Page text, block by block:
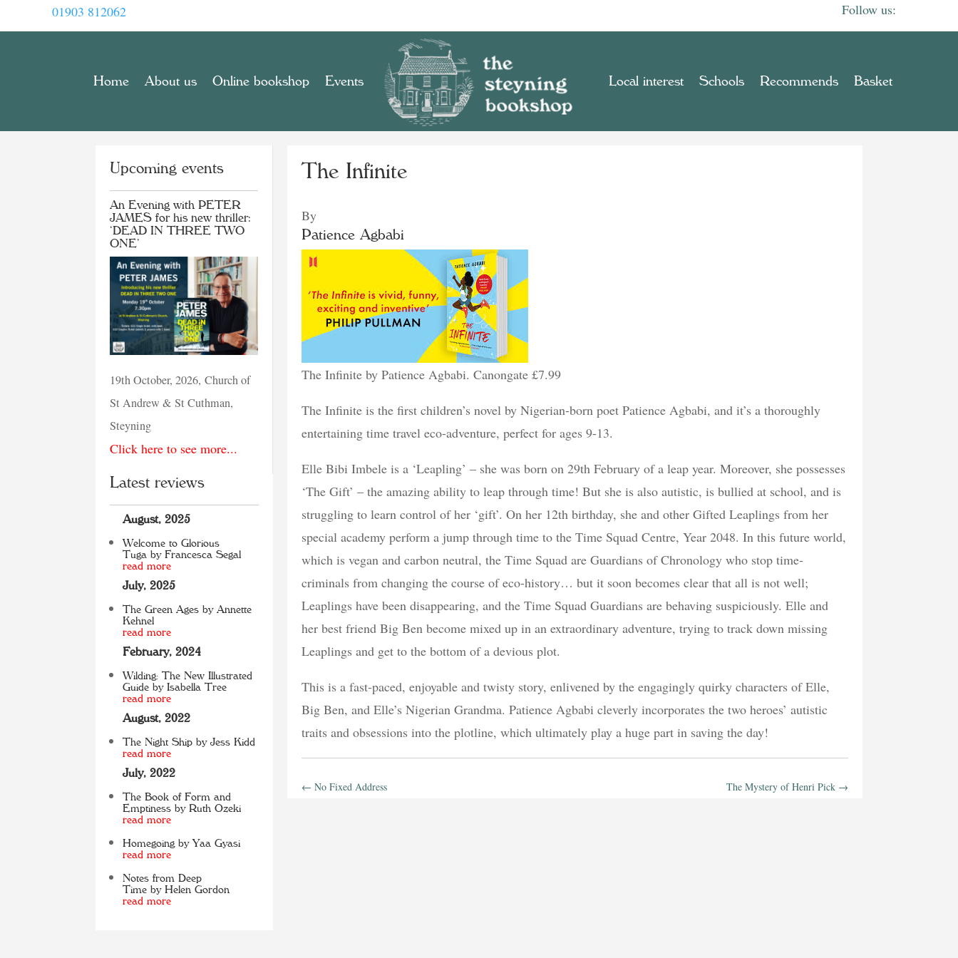
01903 812062
Home About us Online bookshop Events Local interest Schools Recommends Basket
Upcoming events
An Evening with PETER
JAMES for his new thriller:
‘DEAD IN THREE TWO
ONE’
19th October, 2026, Church of
St Andrew & St Cuthman,
Steyning
Click here to see more...
Latest reviews
August, 2025
Welcome to Glorious
Tuga by Francesca Segal
read more
July, 2025
The Green Ages by Annette
Kehnel
read more
February, 2024
Wilding: The New Illustrated
Guide by Isabella Tree
read more
August, 2022
The Night Ship by Jess Kidd
read more
July, 2022
The Book of Form and
Emptiness by Ruth Ozeki
read more
Homegoing by Yaa Gyasi
read more
Notes from Deep
Time by Helen Gordon
read more
The Infinite
By
Patience Agbabi
The Infinite by Patience Agbabi. Canongate £7.99
The Infinite is the first children’s novel by Nigerian-born poet Patience Agbabi, and it’s a thoroughly
entertaining time travel eco-adventure, perfect for ages 9-13.
Elle Bibi Imbele is a ‘Leapling’ – she was born on 29th February of a leap year. Moreover, she possesses
‘The Gift’ – the amazing ability to leap through time! But she is also autistic, is bullied at school, and is
struggling to learn control of her ‘gift’. On her 12th birthday, she and other Gifted Leaplings from her
special academy perform a jump through time to the Time Squad Centre, Year 2048. In this future world,
which is vegan and carbon neutral, the Time Squad are Guardians of Chronology who stop time-
criminals from changing the course of eco-history… but it soon becomes clear that all is not well;
Leaplings have been disappearing, and the Time Squad Guardians are behaving suspiciously. Elle and
her best friend Big Ben become mixed up in an extraordinary adventure, trying to track down missing
Leaplings and get to the bottom of a devious plot.
This is a fast-paced, enjoyable and twisty story, enlivened by the engagingly quirky characters of Elle,
Big Ben, and Elle’s Nigerian Grandma. Patience Agbabi cleverly incorporates the two heroes’ autistic
traits and obsessions into the plotline, which ultimately play a huge part in saving the day!
←No Fixed Address The Mystery of Henri Pick→